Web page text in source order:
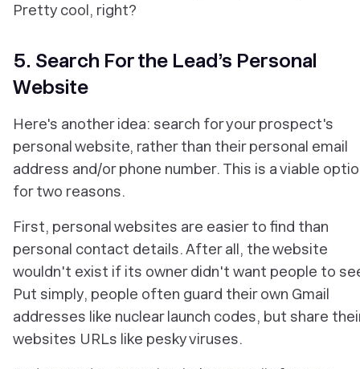
Pretty cool, right?
5. Search For the Lead’s Personal
Website
Here's another idea: search for your prospect's
personal website, rather than their personal email
address and/or phone number. This is a viable
for two reasons.
First, personal websites are easier to find than
personal contact details. After all, the website
wouldn't exist if its owner didn't want people to
Put simply, people often guard their own Gmail
addresses like nuclear launch codes, but share
websites URLs like pesky viruses.